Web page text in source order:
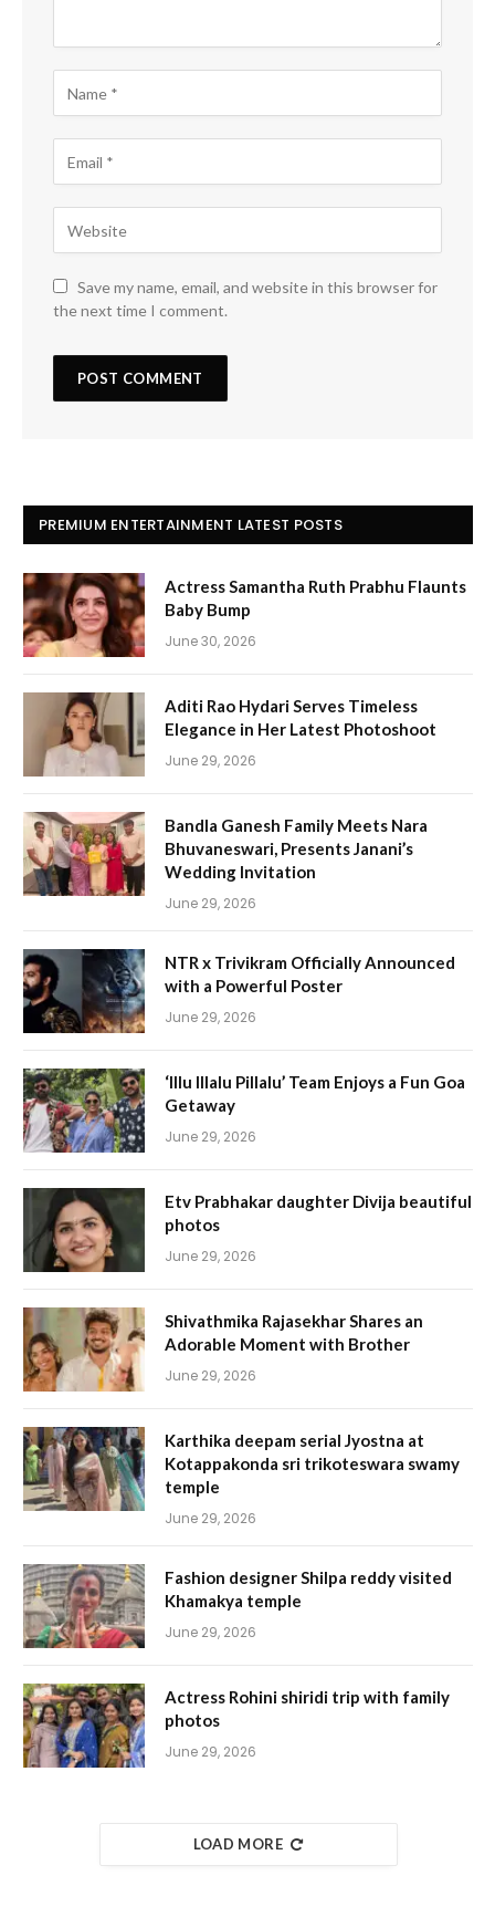
Save my name, email, and website in this browser for
the next time I comment.
PREMIUM ENTERTAINMENT LATEST POSTS
Actress Samantha Ruth Prabhu Flaunts
Baby Bump
June 30, 2026
Aditi Rao Hydari Serves Timeless
Elegance in Her Latest Photoshoot
June 29, 2026
Bandla Ganesh Family Meets Nara
Bhuvaneswari, Presents Janani’s
Wedding Invitation
June 29, 2026
NTR x Trivikram Officially Announced
with a Powerful Poster
June 29, 2026
‘Illu Illalu Pillalu’ Team Enjoys a Fun Goa
Getaway
June 29, 2026
Etv Prabhakar daughter Divija beautiful
photos
June 29, 2026
Shivathmika Rajasekhar Shares an
Adorable Moment with Brother
June 29, 2026
Karthika deepam serial Jyostna at
Kotappakonda sri trikoteswara swamy
temple
June 29, 2026
Fashion designer Shilpa reddy visited
Khamakya temple
June 29, 2026
Actress Rohini shiridi trip with family
photos
June 29, 2026
LOAD MORE